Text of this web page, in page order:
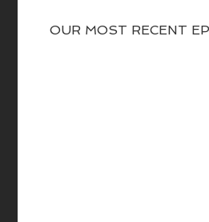
OUR MOST RECENT